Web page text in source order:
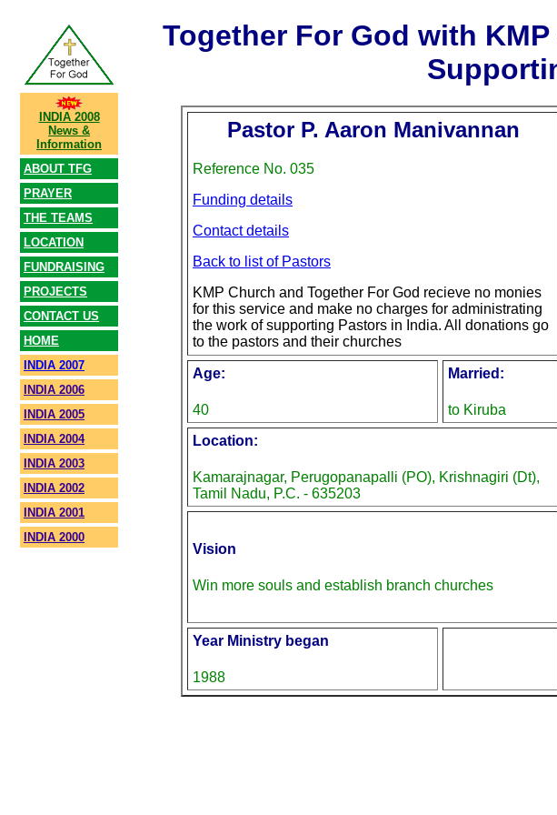
INDIA 2008
News &
Information
ABOUT TFG
PRAYER
THE TEAMS
LOCATION
FUNDRAISING
PROJECTS
CONTACT US
HOME
INDIA 2007
INDIA 2006
INDIA 2005
INDIA 2004
INDIA 2003
INDIA 2002
INDIA 2001
INDIA 2000
Together For God with
Pastor P. Aaron Manivannan
Reference No. 035
Funding details
Contact details
Back to list of Pastors
KMP Church and Together For God recieve no monies
for this service and make no charges for administrating
the work of supporting Pastors in India. All donations go
to the pastors and their churches
Age:
40
Married:
to Kiruba
Location:
Kamarajnagar, Perugopanapalli (PO), Krishnagiri (Dt),
Tamil Nadu, P.C. - 635203
Vision
Win more souls and establish branch churches
Year Ministry began
1988